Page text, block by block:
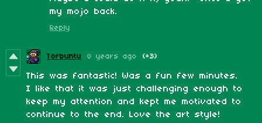
my mojo back.
Reply
Torbuntu 8 years ago (+3)
This was fantastic! Was a fun few minutes.
I like that it was just challenging enough to
keep my attention and kept me motivated to
continue to the end. Love the art style!